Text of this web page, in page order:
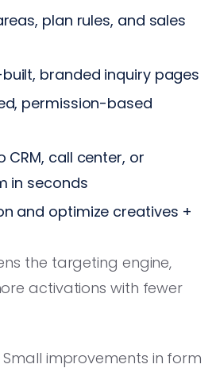
plan rules, and sales
branded inquiry pages
permission-based
CRM, call center, or
in seconds
and optimize creatives +
the targeting engine,
activations with fewer
Small improvements in form